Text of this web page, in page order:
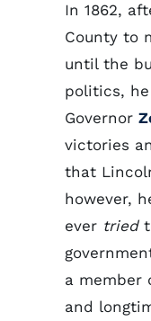
In 1862,
County to
until the
politics,
Governor
victories
that
however,
ever tried
a member
and